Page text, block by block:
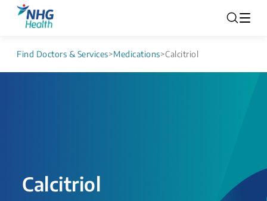
Find Doctors & Services>Medications>Calcitriol
Calcitriol